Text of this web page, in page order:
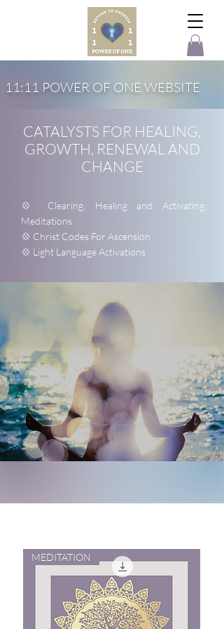
11:11 POWER OF ONE WEBSITE
CATALYSTS FOR HEALING,
GROWTH, RENEWAL AND
CHANGE
💠 Clearing, Healing and Activating
Meditations
💠 Christ Codes For Ascension
💠 Light Language Activations
MEDITATION